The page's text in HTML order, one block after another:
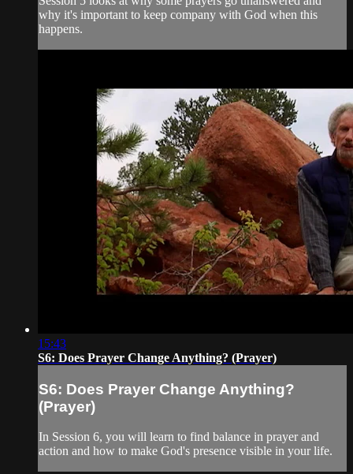
why it's important to keep company with God when this
happens.
15:43
S6: Does Prayer Change Anything? (Prayer)
S6: Does Prayer Change Anything?
(Prayer)
In Session 6, you will learn to find balance in prayer and
action and how to make God's presence visible in your life.